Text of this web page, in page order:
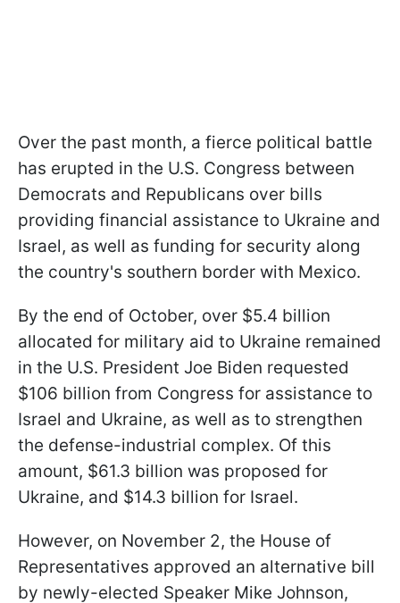
Over the past month, a fierce political battle
has erupted in the U.S. Congress between
Democrats and Republicans over bills
providing financial assistance to Ukraine and
Israel, as well as funding for security along
the country's southern border with Mexico.
By the end of October, over $5.4 billion
allocated for military aid to Ukraine remained
in the U.S. President Joe Biden requested
$106 billion from Congress for assistance to
Israel and Ukraine, as well as to strengthen
the defense-industrial complex. Of this
amount, $61.3 billion was proposed for
Ukraine, and $14.3 billion for Israel.
However, on November 2, the House of
Representatives approved an alternative bill
by newly-elected Speaker Mike Johnson,